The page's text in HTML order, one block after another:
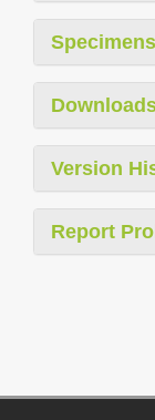
Specimens
Version
Report